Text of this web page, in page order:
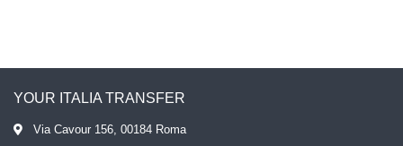
YOUR ITALIA TRANSFER
Via Cavour 156, 00184 Roma